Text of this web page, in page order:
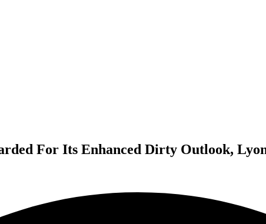
For Its Enhanced Dirty Outlook,